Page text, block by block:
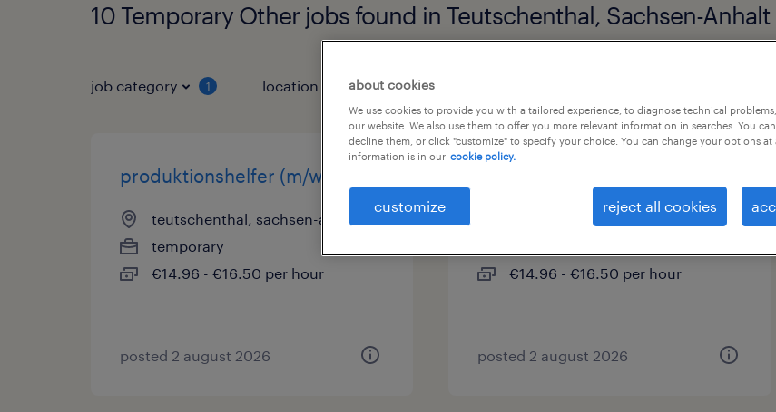
10 Temporary Other jobs found in Teutschenthal, Sachsen-Anhalt
job category 1 location 3 job types
produktionshelfer (m/w/d)
teutschenthal, sachsen-anhalt
temporary
€14.96 - €16.50 per hour
posted 2 august 2026
teutschenthal, sachsen-anhalt
€14.96 - €16.50 per hour
posted 2 august 2026
about cookies
We use cookies to provide you with a tailored experience, to diagnose technical
our website. We also use them to offer you more relevant information in searches. You
decline them, or click "customize" to specify your choice. You can change your options at
information is in our cookie policy.
customize reject all cookies